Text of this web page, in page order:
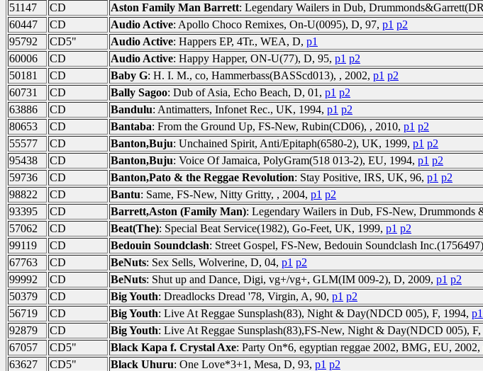
51147
CD Aston Family Man Barrett: Legendary Wailers in Dub,
60447
CD Audio Active: Apollo Choco Remixes, On-U(0095), D, 97, p1 p2
95792
CD5" Audio Active: Happers EP, 4Tr., WEA, D, p1
60006
CD Audio Active: Happy Happer, ON-U(77), D, 95, p1 p2
50181
CD Baby G: H. I. M., co, Hammerbass(BASScd013), , 2002, p1 p2
60731
CD Bally Sagoo: Dub of Asia, Echo Beach, D, 01, p1 p2
63886
CD Bandulu: Antimatters, Infonet Rec., UK, 1994, p1 p2
80653
CD Bantaba: From the Ground Up, FS-New, Rubin(CD06), , 2010, p1 p2
55577
CD Banton,Buju: Unchained Spirit, Anti/Epitaph(6580-2), UK, 1999, p1 p2
95438
CD Banton,Buju: Voice Of Jamaica, PolyGram(518 013-2), EU, 1994, p1 p2
59736
CD Banton,Pato & the Reggae Revolution: Stay Positive, IRS, UK, 96, p1 p2
98822
CD Bantu: Same, FS-New, Nitty Gritty, , 2004, p1 p2
93395
CD Barrett,Aston (Family Man): Legendary Wailers in Dub, FS-New,
57062
CD Beat(The): Special Beat Service(1982), Go-Feet, UK, 1999, p1 p2
99119
CD Bedouin Soundclash: Street Gospel, FS-New, Bedouin Soundclash
67763
CD BeNuts: Sex Sells, Wolverine, D, 04, p1 p2
99992
CD BeNuts: Shut up and Dance, Digi, vg+/vg+, GLM(IM 009-2), D, 2009, p1 p2
50379
CD Big Youth: Dreadlocks Dread '78, Virgin, A, 90, p1 p2
56719
CD Big Youth: Live At Reggae Sunsplash(83), Night & Day(NDCD 005), F, 1994, p1
92879
CD Big Youth: Live At Reggae Sunsplash(83),FS-New, Night & Day(NDCD 005), F,
67057
CD5" Black Kapa f. Crystal Axe: Party On*6, egyptian reggae 2002, BMG, EU, 2002,
63627
CD5" Black Uhuru: One Love*3+1, Mesa, D, 93, p1 p2